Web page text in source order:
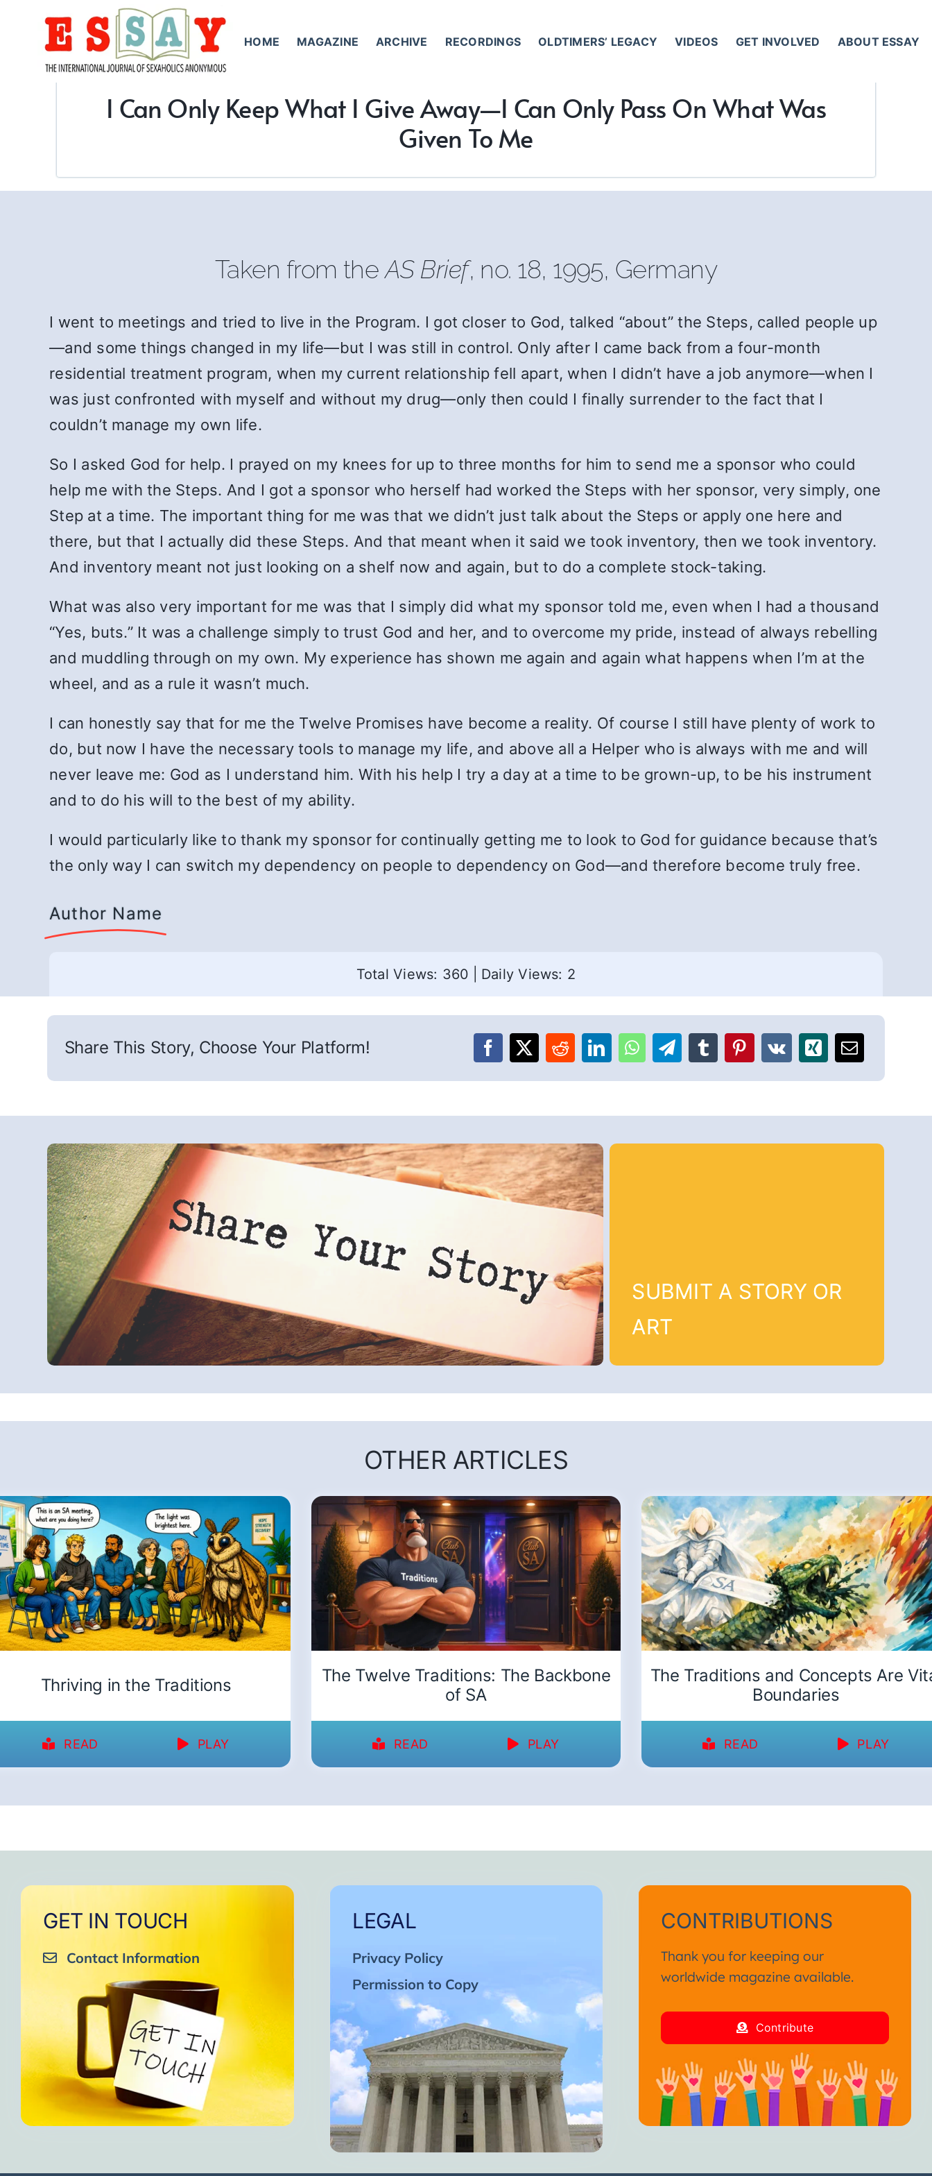
HOME MAGAZINE ARCHIVE RECORDINGS OLDTIMERS’ LEGACY VIDEOS GET INVOLVED ABOUT ESSAY
I Can Only Keep What I Give Away—I Can Only Pass On What Was
Given To Me
Taken from theAS Brief, no. 18, 1995, Germany
I went to meetings and tried to live in the Program. I got closer to God, talked “about” the Steps, called people up
—and some things changed in my life—but I was still in control. Only after I came back from a four-month
residential treatment program, when my current relationship fell apart, when I didn’t have a job anymore—when I
was just confronted with myself and without my drug—only then could I finally surrender to the fact that I
couldn’t manage my own life.
So I asked God for help. I prayed on my knees for up to three months for him to send me a sponsor who could
help me with the Steps. And I got a sponsor who herself had worked the Steps with her sponsor, very simply, one
Step at a time. The important thing for me was that we didn’t just talk about the Steps or apply one here and
there, but that I actually did these Steps. And that meant when it said we took inventory, then we took inventory.
And inventory meant not just looking on a shelf now and again, but to do a complete stock-taking.
What was also very important for me was that I simply did what my sponsor told me, even when I had a thousand
“Yes, buts.” It was a challenge simply to trust God and her, and to overcome my pride, instead of always rebelling
and muddling through on my own. My experience has shown me again and again what happens when I’m at the
wheel, and as a rule it wasn’t much.
I can honestly say that for me the Twelve Promises have become a reality. Of course I still have plenty of work to
do, but now I have the necessary tools to manage my life, and above all a Helper who is always with me and will
never leave me: God as I understand him. With his help I try a day at a time to be grown-up, to be his instrument
and to do his will to the best of my ability.
I would particularly like to thank my sponsor for continually getting me to look to God for guidance because that’s
the only way I can switch my dependency on people to dependency on God—and therefore become truly free.
Author Name
Total Views: 360 Daily Views: 2
Share This Story, Choose Your Platform!
SUBMIT A STORY OR
ART
OTHER ARTICLES
Thriving in the Traditions
READ PLAY
The Twelve Traditions: The Backbone
of SA
READ PLAY
The Traditions and Concepts Are
Boundaries
READ PLAY
GET IN TOUCH
Contact Information
LEGAL
Privacy Policy
Permission to Copy
CONTRIBUTIONS
Thank you for keeping our
worldwide magazine available.
Contribute